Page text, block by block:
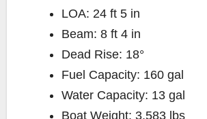
LOA: 24 ft 5 in
Beam: 8 ft 4 in
Dead Rise: 18°
Fuel Capacity: 160 gal
Water Capacity: 13 gal
Boat Weight: 3,583 lbs